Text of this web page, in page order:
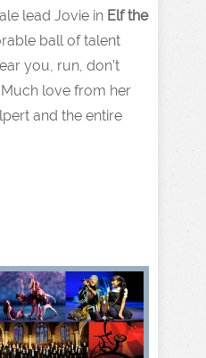
lead Jovie in Elf the
ball of talent
you, run, don’t
love from her
and the entire